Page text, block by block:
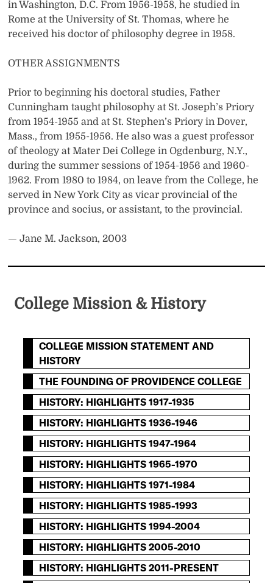
in Washington, D.C. From 1956-1958, he studied in
Rome at the University of St. Thomas, where he
received his doctor of philosophy degree in 1958.
OTHER ASSIGNMENTS
Prior to beginning his doctoral studies, Father
Cunningham taught philosophy at St. Joseph’s Priory
from 1954-1955 and at St. Stephen’s Priory in Dover,
Mass., from 1955-1956. He also was a guest professor
of theology at Mater Dei College in Ogdenburg, N.Y.,
during the summer sessions of 1954-1956 and 1960-
1962. From 1980 to 1984, on leave from the College, he
served in New York City as vicar provincial of the
province and socius, or assistant, to the provincial.
— Jane M. Jackson, 2003
College Mission & History
COLLEGE MISSION STATEMENT AND
HISTORY
THE FOUNDING OF PROVIDENCE COLLEGE
HISTORY: HIGHLIGHTS 1917-1935
HISTORY: HIGHLIGHTS 1936-1946
HISTORY: HIGHLIGHTS 1947-1964
HISTORY: HIGHLIGHTS 1965-1970
HISTORY: HIGHLIGHTS 1971-1984
HISTORY: HIGHLIGHTS 1985-1993
HISTORY: HIGHLIGHTS 1994-2004
HISTORY: HIGHLIGHTS 2005-2010
HISTORY: HIGHLIGHTS 2011-PRESENT